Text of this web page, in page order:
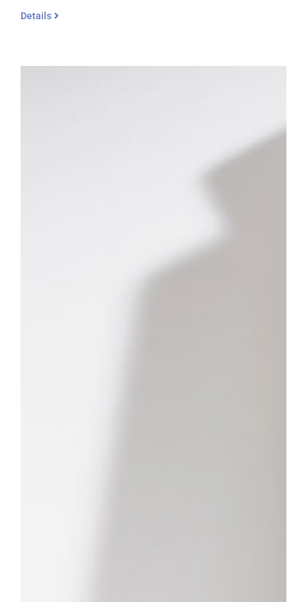
Details